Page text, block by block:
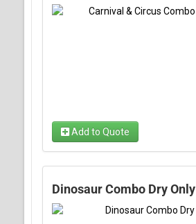
Add to Quote
Dinosaur Combo Dry Only